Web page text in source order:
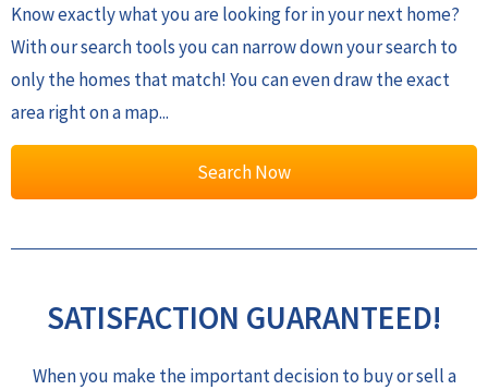
Know exactly what you are looking for in your next home?
With our search tools you can narrow down your search to
only the homes that match! You can even draw the exact
area right on a map...
Search Now
SATISFACTION GUARANTEED!
When you make the important decision to buy or sell a